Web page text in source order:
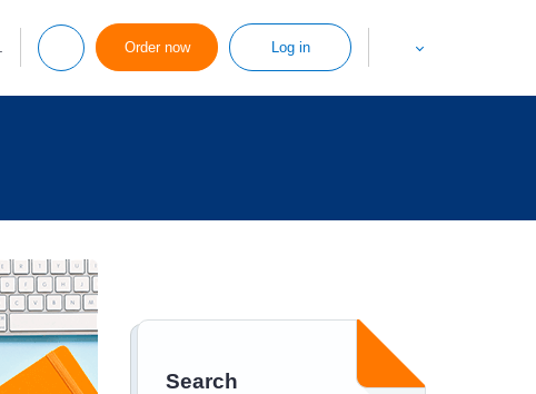
Order now Log in
Search